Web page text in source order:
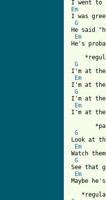
Em
I was
G
He said
Em
He's
G
I'm at the
Em
I'm at the
G
I'm at the
Em
*palm
G
Look at
Em
Watch
G
See that
Em
Maybe